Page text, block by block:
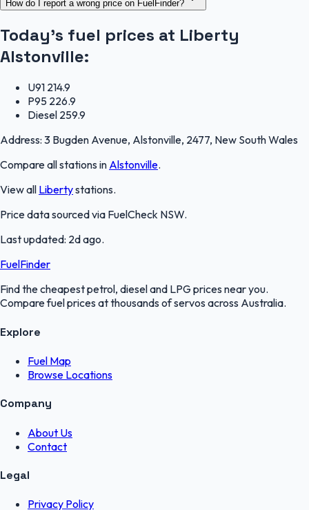
How do I report a wrong price on FuelFinder?
Today's fuel prices at Liberty
Alstonville:
U91 214.9
P95 226.9
Diesel 259.9
Address: 3 Bugden Avenue, Alstonville, 2477, New South Wales
Compare all stations in Alstonville.
View all Libertystations.
Price data sourced via FuelCheck NSW.
Last updated: 2d ago.
FuelFinder
Find the cheapest petrol, diesel and LPG prices near you.
Compare fuel prices at thousands of servos across Australia.
Explore
Fuel Map
Browse Locations
Company
About Us
Contact
Legal
Privacy Policy